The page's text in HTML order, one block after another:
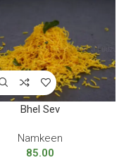
Bhel Sev
Namkeen
85.00